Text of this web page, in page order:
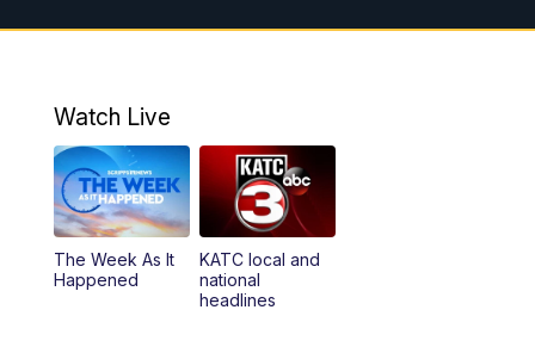
9:55PM KATC News at 10
11:00PM Replay: 10:00 pm Extended newscast
Watch Live
The Week As It
Happened
KATC local and
national
headlines